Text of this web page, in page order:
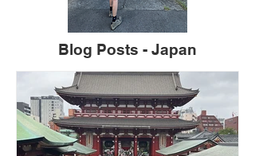
Blog Posts - Japan